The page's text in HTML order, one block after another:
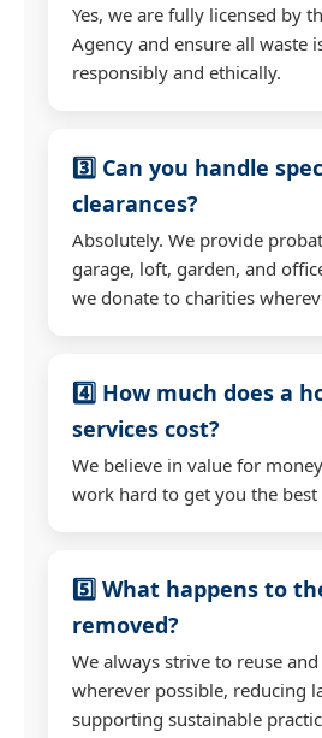
Yes, we are fully licensed by
Agency and ensure all waste
responsibly and ethically.
3️⃣ Can you handle
clearances?
Absolutely. We provide
garage, loft, garden, and
we donate to charities
4️⃣ How much does a
services cost?
We believe in value for
work hard to get you the best
5️⃣ What happens to
removed?
We always strive to reuse
wherever possible, reducing
supporting sustainable